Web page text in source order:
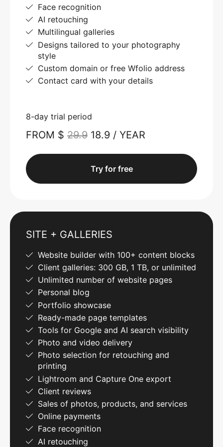
Face recognition
AI retouching
Multilingual galleries
Designs tailored to your photography
style
Custom domain or free Wfolio address
Contact card with your details
8-day trial period
FROM $ 29.9 18.9 / YEAR
Try for free
SITE + GALLERIES
Website builder with 100+ content blocks
Client galleries: 300 GB, 1 TB, or unlimited
Unlimited number of website pages
Personal blog
Portfolio showcase
Ready-made page templates
Tools for Google and AI search visibility
Photo and video delivery
Photo selection for retouching and
printing
Lightroom and Capture One export
Client reviews
Sales of photos, products, and services
Online payments
Face recognition
AI retouching